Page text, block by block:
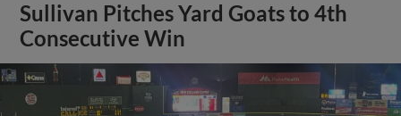
Sullivan Pitches Yard Goats to 4th
Consecutive Win